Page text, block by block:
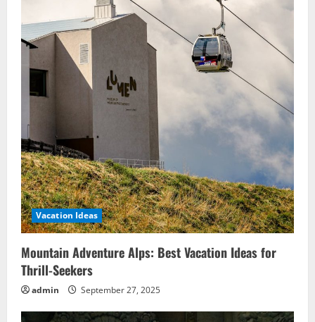
Vacation Ideas
Mountain Adventure Alps: Best Vacation Ideas for
Thrill-Seekers
admin September 27, 2025